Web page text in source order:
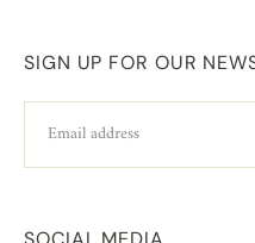
SIGN UP FOR OUR